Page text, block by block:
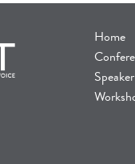
Home